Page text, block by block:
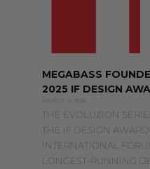
MEGABASS
2025 IF DESIGN
MARCH 14, 2025
THE EVOLUZION
THE IF DESIGN
INTERNATIONAL
LONGEST-RUNNING